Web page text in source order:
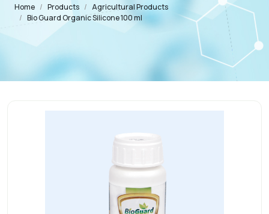
Home Products
Agricultural Products
Bio Guard Organic Silicone 100 ml